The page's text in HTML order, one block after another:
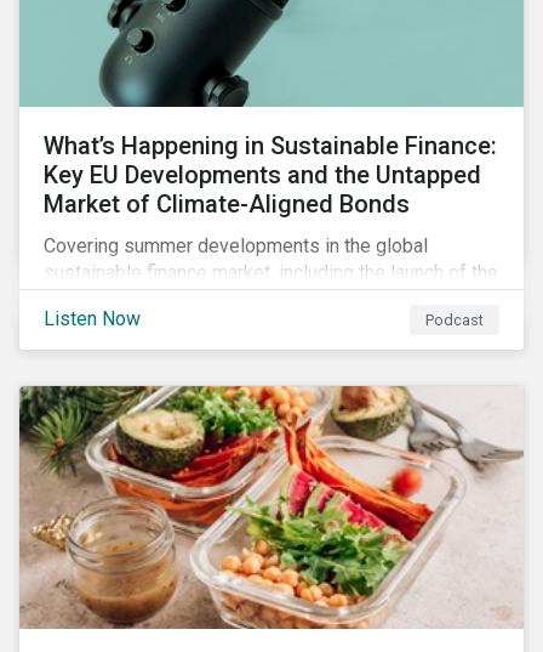
What’s Happening in Sustainable Finance:
Key EU Developments and the Untapped
Market of Climate-Aligned Bonds
Covering summer developments in the global
sustainable finance market, including the launch of the
publication of the Social Loan Principles and the EU
Green Bond Standard, and the continuing growth in the
Listen Now Podcast